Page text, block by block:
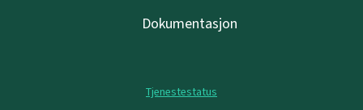
Dokumentasjon
Tjenestestatus